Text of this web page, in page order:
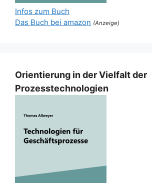
Infos zum Buch
Das Buch bei amazon (Anzeige)
Orientierung in der Vielfalt der
Prozesstechnologien